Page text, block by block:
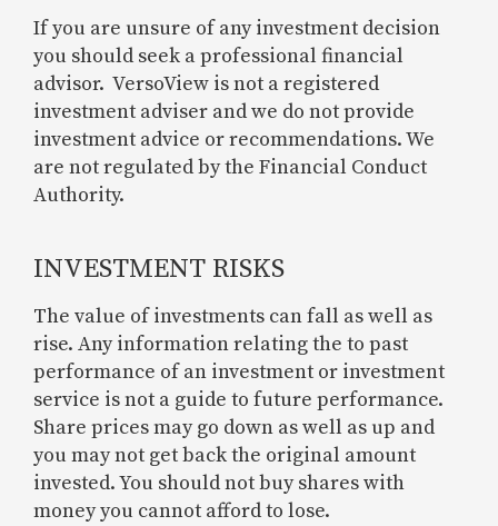
If you are unsure of any investment decision
you should seek a professional financial
advisor. VersoView is not a registered
investment adviser and we do not provide
investment advice or recommendations. We
are not regulated by the Financial Conduct
Authority.
INVESTMENT RISKS
The value of investments can fall as well as
rise. Any information relating the to past
performance of an investment or investment
service is not a guide to future performance.
Share prices may go down as well as up and
you may not get back the original amount
invested. You should not buy shares with
money you cannot afford to lose.